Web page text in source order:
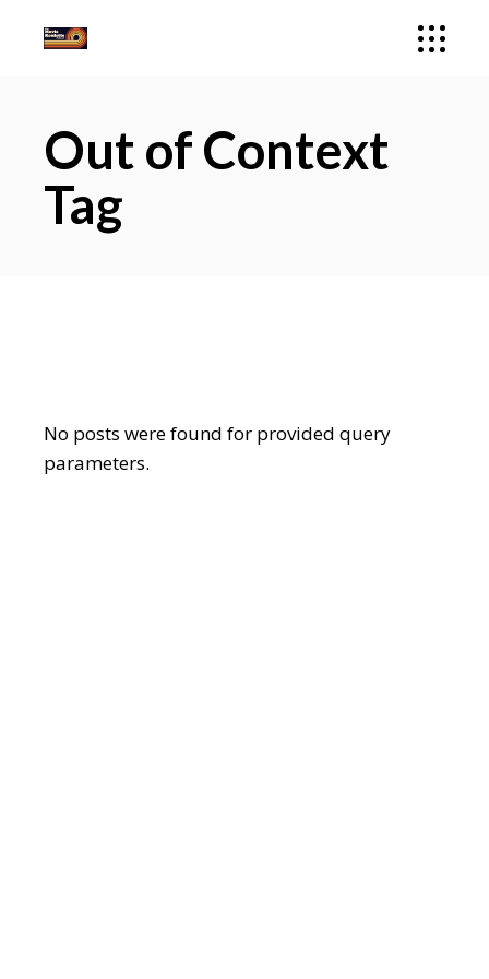
Out of Context
Tag
No posts were found for provided query
parameters.